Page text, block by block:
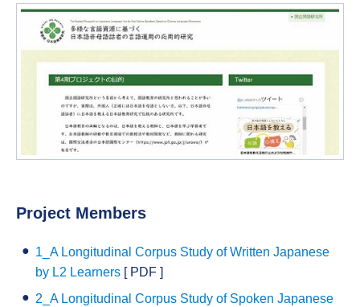
Project Members
1_A Longitudinal Corpus Study of Written Japanese
by L2 Learners [ PDF ]
2_A Longitudinal Corpus Study of Spoken Japanese